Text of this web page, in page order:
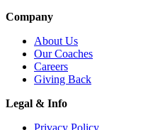
Company
About Us
Our Coaches
Careers
Giving Back
Legal & Info
Privacy Policy